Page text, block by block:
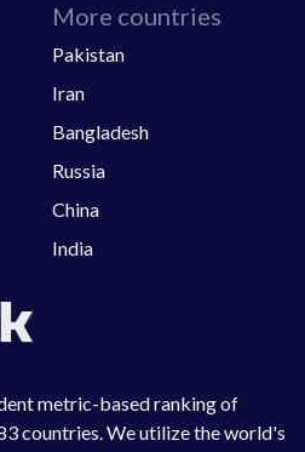
metric-based ranking of
countries. We utilize the world's
More countries
Pakistan
Iran
Bangladesh
Russia
China
India